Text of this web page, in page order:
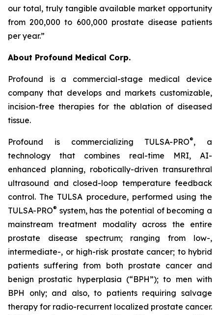
our total, truly tangible available market opportunity
from 200,000 to 600,000 prostate disease patients
per year.”
About Profound Medical Corp.
Profound is a commercial-stage medical device
company that develops and markets customizable,
incision-free therapies for the ablation of diseased
tissue.
Profound is commercializing TULSA-PRO®, a
technology that combines real-time MRI, AI-
enhanced planning, robotically-driven transurethral
ultrasound and closed-loop temperature feedback
control. The TULSA procedure, performed using the
TULSA-PRO® system, has the potential of becoming a
mainstream treatment modality across the entire
prostate disease spectrum; ranging from low-,
intermediate-, or high-risk prostate cancer; to hybrid
patients suffering from both prostate cancer and
benign prostatic hyperplasia (“BPH”); to men with
BPH only; and also, to patients requiring salvage
therapy for radio-recurrent localized prostate cancer.